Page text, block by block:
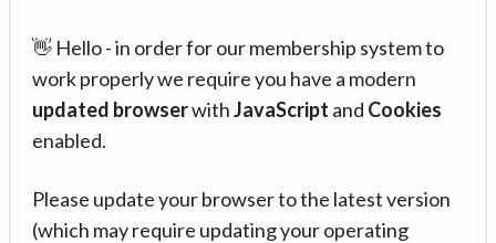
👋 Hello - in order for our membership system to
work properly we require you have a modern
updated browserwithJavaScript and Cookies
enabled.
Please update your browser to the latest version
(which may require updating your operating